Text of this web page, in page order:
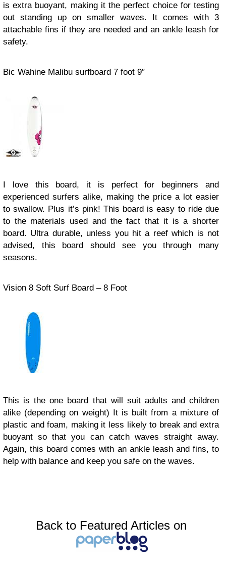
is extra buoyant, making it the perfect choice for testing
out standing up on smaller waves. It comes with 3
attachable fins if they are needed and an ankle leash for
safety.
Bic Wahine Malibu surfboard 7 foot 9″
I love this board, it is perfect for beginners and
experienced surfers alike, making the price a lot easier
to swallow. Plus it’s pink! This board is easy to ride due
to the materials used and the fact that it is a shorter
board. Ultra durable, unless you hit a reef which is not
advised, this board should see you through many
seasons.
Vision 8 Soft Surf Board – 8 Foot
This is the one board that will suit adults and children
alike (depending on weight) It is built from a mixture of
plastic and foam, making it less likely to break and extra
buoyant so that you can catch waves straight away.
Again, this board comes with an ankle leash and fins, to
help with balance and keep you safe on the waves.
Back to Featured Articles on